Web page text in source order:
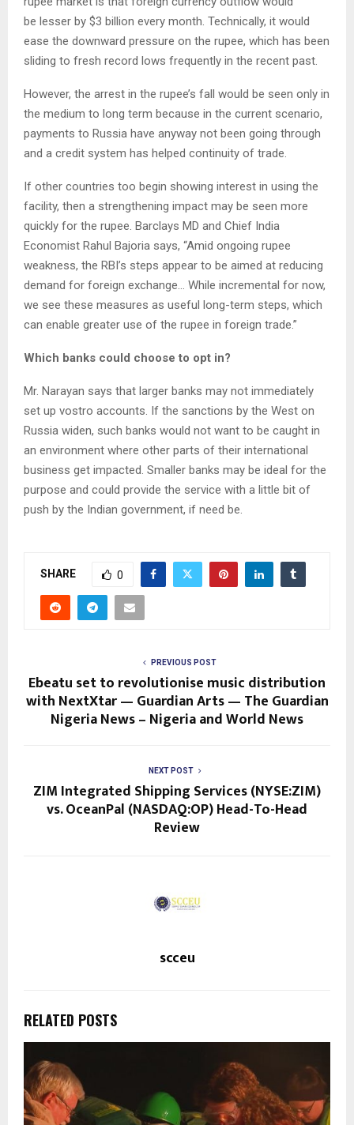
be lesser by $3 billion every month. Technically, it would
ease the downward pressure on the rupee, which has been
sliding to fresh record lows frequently in the recent past.
However, the arrest in the rupee’s fall would be seen only in
the medium to long term because in the current scenario,
payments to Russia have anyway not been going through
and a credit system has helped continuity of trade.
If other countries too begin showing interest in using the
facility, then a strengthening impact may be seen more
quickly for the rupee. Barclays MD and Chief India
Economist Rahul Bajoria says, “Amid ongoing rupee
weakness, the RBI’s steps appear to be aimed at reducing
demand for foreign exchange… While incremental for now,
we see these measures as useful long-term steps, which
can enable greater use of the rupee in foreign trade.”
Which banks could choose to opt in?
Mr. Narayan says that larger banks may not immediately
set up vostro accounts. If the sanctions by the West on
Russia widen, such banks would not want to be caught in
an environment where other parts of their international
business get impacted. Smaller banks may be ideal for the
purpose and could provide the service with a little bit of
push by the Indian government, if need be.
SHARE 0
PREVIOUS POST
Ebeatu set to revolutionise music distribution
with NextXtar — Guardian Arts — The Guardian
Nigeria News – Nigeria and World News
NEXT POST
ZIM Integrated Shipping Services (NYSE:ZIM)
vs. OceanPal (NASDAQ:OP) Head-To-Head
Review
scceu
RELATED POSTS